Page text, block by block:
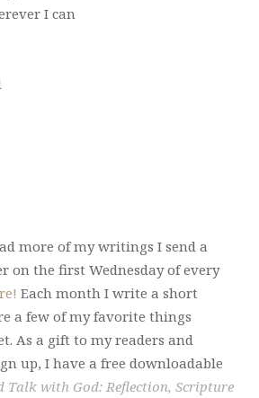
I can
more of my writings I send a
on the first Wednesday of every
Each month I write a short
a few of my favorite things
As a gift to my readers and
up, I have a free downloadable
Talk with God: Reflection, Scripture